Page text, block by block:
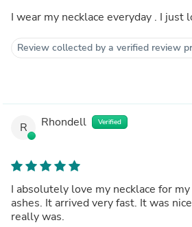
I wear my necklace everyday . I just
Review collected by a verified review
R Rhondell Verified
I absolutely love my necklace for
ashes. It arrived very fast. It was
really was.